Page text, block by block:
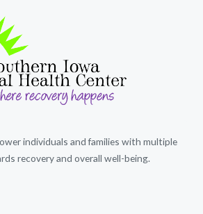
individuals and families with multiple
recovery and overall well-being.